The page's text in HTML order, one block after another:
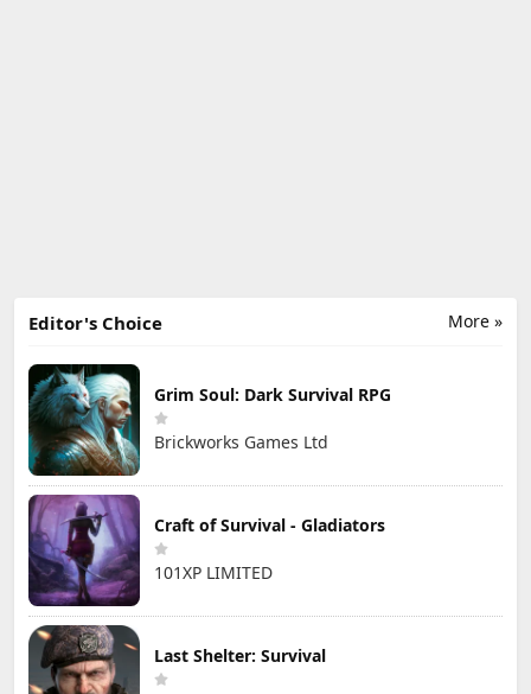
More »
Editor's Choice
Grim Soul: Dark Survival RPG
Brickworks Games Ltd
Craft of Survival - Gladiators
101XP LIMITED
Last Shelter: Survival